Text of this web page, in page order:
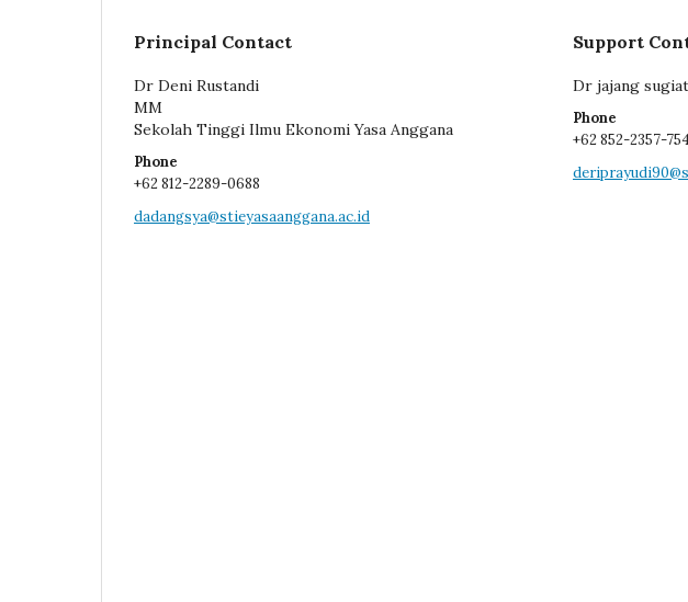
Principal Contact
Dr Deni Rustandi
MM
Sekolah Tinggi Ilmu Ekonomi Yasa Anggana
Phone
+62 812-2289-0688
dadangsya@stieyasaanggana.ac.id
Support
Dr jajang
Phone
+62 852-2357-